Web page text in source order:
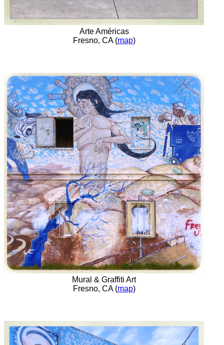
Arte Américas
Fresno, CA (map)
Mural & Graffiti Art
Fresno, CA (map)